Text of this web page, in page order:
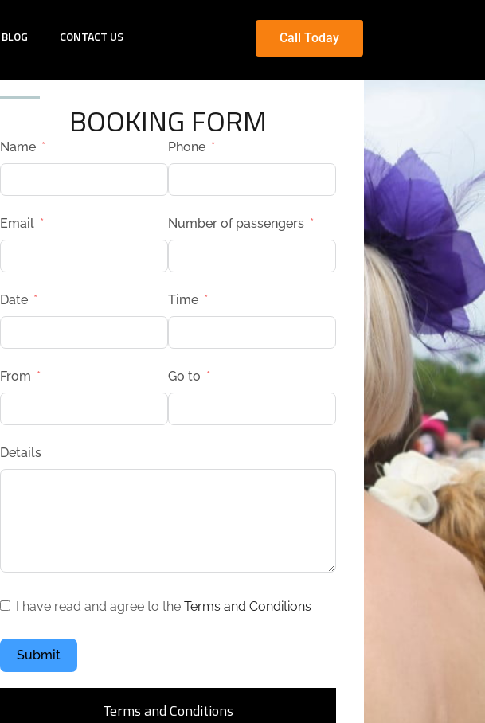
BLOG CONTACT US Call Today
BOOKING FORM
Name Phone
Email Number of passengers
Date Time
From Go to
Details
I have read and agree to the Terms and Conditions
Submit
Terms and Conditions